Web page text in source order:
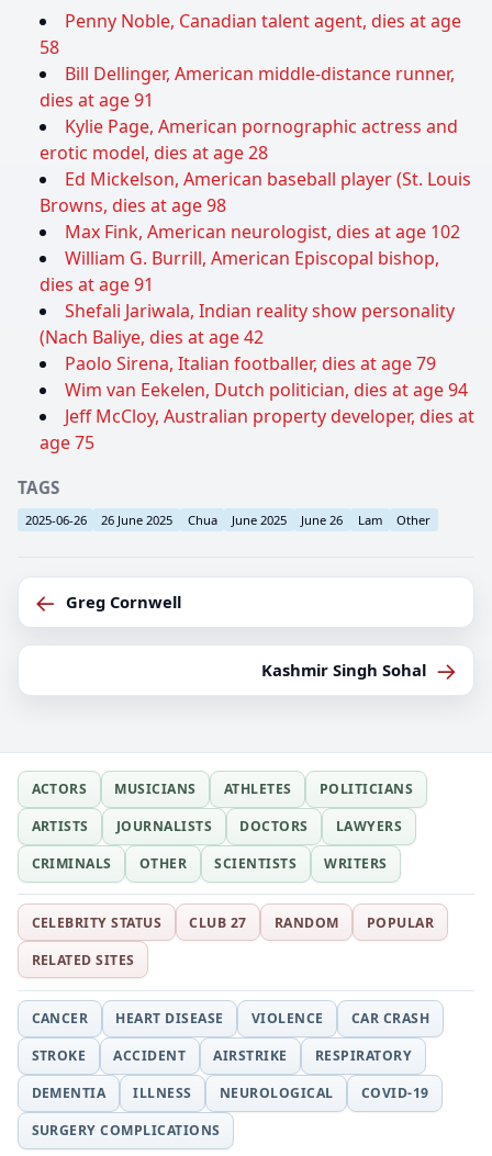
Penny Noble, Canadian talent agent, dies at age
58
Bill Dellinger, American middle-distance runner,
dies at age 91
Kylie Page, American pornographic actress and
erotic model, dies at age 28
Ed Mickelson, American baseball player (St. Louis
Browns, dies at age 98
Max Fink, American neurologist, dies at age 102
William G. Burrill, American Episcopal bishop,
dies at age 91
Shefali Jariwala, Indian reality show personality
(Nach Baliye, dies at age 42
Paolo Sirena, Italian footballer, dies at age 79
Wim van Eekelen, Dutch politician, dies at age 94
Jeff McCloy, Australian property developer, dies at
age 75
TAGS
2025-06-26 26 June 2025 Chua June 2025 June 26 Lam Other
← Greg Cornwell
Kashmir Singh Sohal →
ACTORS MUSICIANS ATHLETES
POLITICIANS
ARTISTS
JOURNALISTS DOCTORS
LAWYERS
CRIMINALS
OTHER SCIENTISTS WRITERS
CELEBRITY STATUS CLUB 27 RANDOM
POPULAR
RELATED SITES
CANCER HEART DISEASE VIOLENCE
CAR CRASH
STROKE
ACCIDENT AIRSTRIKE
RESPIRATORY
DEMENTIA
ILLNESS NEUROLOGICAL
COVID-19
SURGERY COMPLICATIONS